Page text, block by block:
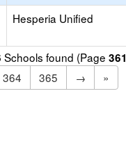
Hesperia Unified
Schools found (Page 361
364 365 →
»